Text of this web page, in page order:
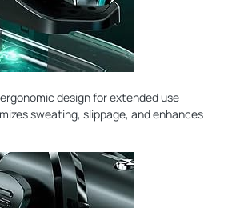
design for extended use
sweating, slippage, and enhances